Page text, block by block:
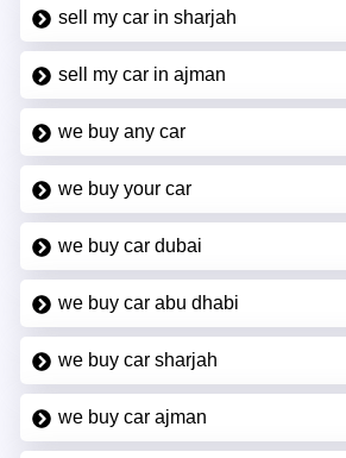
sell my car in sharjah
sell my car in ajman
we buy any car
we buy your car
we buy car dubai
we buy car abu dhabi
we buy car sharjah
we buy car ajman